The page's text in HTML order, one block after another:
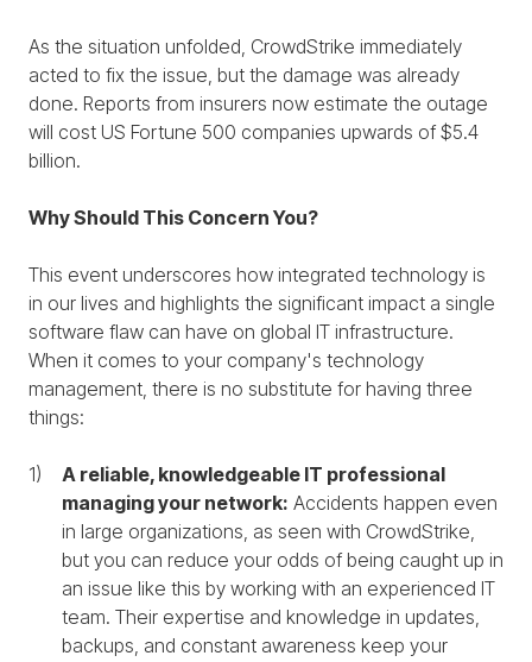
As the situation unfolded, CrowdStrike immediately
acted to fix the issue, but the damage was already
done. Reports from insurers now estimate the outage
will cost US Fortune 500 companies upwards of $5.4
billion.
Why Should This Concern You?
This event underscores how integrated technology is
in our lives and highlights the significant impact a single
software flaw can have on global IT infrastructure.
When it comes to your company's technology
management, there is no substitute for having three
things:
A reliable, knowledgeable IT professional
managing your network: Accidents happen even
in large organizations, as seen with CrowdStrike,
but you can reduce your odds of being caught up in
an issue like this by working with an experienced IT
team. Their expertise and knowledge in updates,
backups, and constant awareness keep your